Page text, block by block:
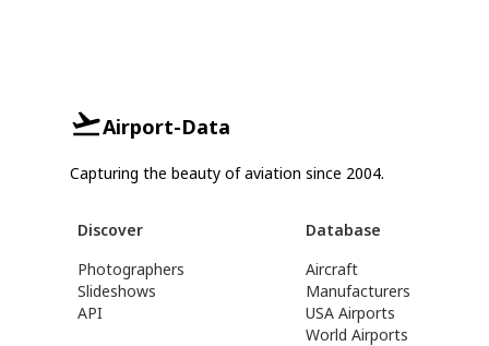
Airport-Data
Capturing the beauty of aviation since 2004.
Discover
Photographers
Slideshows
API
Database
Aircraft
Manufacturers
USA Airports
World Airports